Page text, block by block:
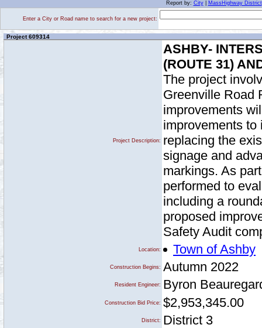
Report by: City| MassHighway District
Enter a City or Road name to search for a new project:
Project 609314
Project Description:
ASHBY-
(ROUTE 31)
The project
Greenville Road
improvements
improvements
replacing the
signage and
markings. As
performed to
including a
proposed
Safety Audit
Location: Town of Ashby
Construction Begins: Autumn 2022
Resident Engineer: Byron
Construction Bid Price: $2,953,345.00
District: District 3